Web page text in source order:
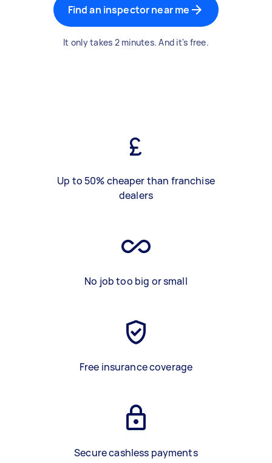
Find an inspector near me
It only takes 2 minutes. And it's free.
Up to 50% cheaper than franchise
dealers
No job too big or small
Free insurance coverage
Secure cashless payments